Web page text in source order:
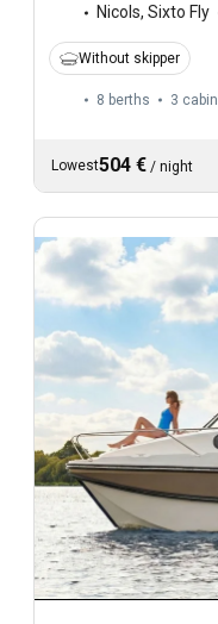
Nicols, Sixto Fly
Without skipper
8 berths 3 cabin
Lowest504 € / night